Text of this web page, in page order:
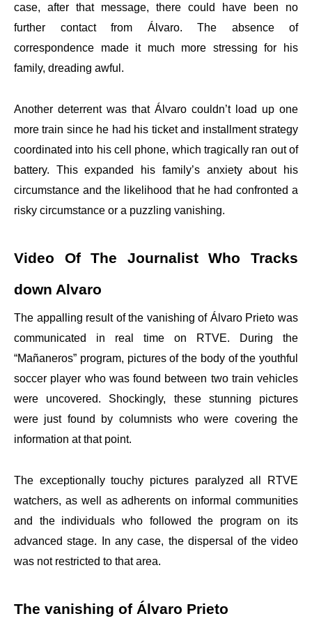
case, after that message, there could have been no
further contact from Álvaro. The absence of
correspondence made it much more stressing for his
family, dreading awful.
Another deterrent was that Álvaro couldn’t load up one
more train since he had his ticket and installment strategy
coordinated into his cell phone, which tragically ran out of
battery. This expanded his family’s anxiety about his
circumstance and the likelihood that he had confronted a
risky circumstance or a puzzling vanishing.
Video Of The Journalist Who Tracks
down Alvaro
The appalling result of the vanishing of Álvaro Prieto was
communicated in real time on RTVE. During the
“Mañaneros” program, pictures of the body of the youthful
soccer player who was found between two train vehicles
were uncovered. Shockingly, these stunning pictures
were just found by columnists who were covering the
information at that point.
The exceptionally touchy pictures paralyzed all RTVE
watchers, as well as adherents on informal communities
and the individuals who followed the program on its
advanced stage. In any case, the dispersal of the video
was not restricted to that area.
The vanishing of Álvaro Prieto